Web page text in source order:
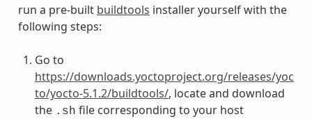
run a pre-built buildtools installer yourself with the
following steps:
Go to
https://downloads.yoctoproject.org/releases/yoc
to/yocto-5.1.2/buildtools/, locate and download
the .sh file corresponding to your host